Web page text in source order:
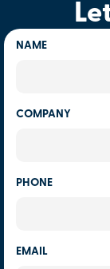
NAME
COMPANY
PHONE
EMAIL